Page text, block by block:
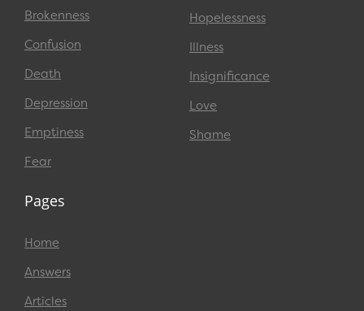
Brokenness
Confusion
Death
Depression
Emptiness
Fear
Hopelessness
Illness
Insignificance
Love
Shame
Pages
Home
Answers
Articles